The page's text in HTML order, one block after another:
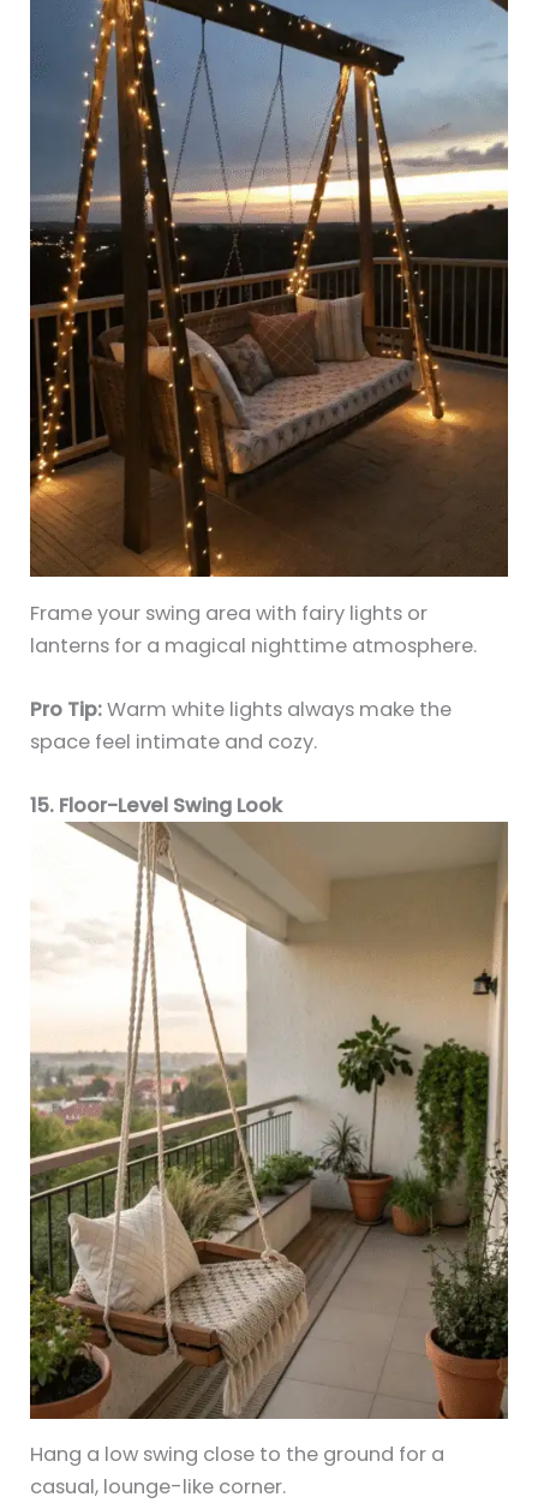
Frame your swing area with fairy lights or
lanterns for a magical nighttime atmosphere.
Pro Tip:Warm white lights always make the
space feel intimate and cozy.
15. Floor-Level Swing Look
Hang a low swing close to the ground for a
casual, lounge-like corner.